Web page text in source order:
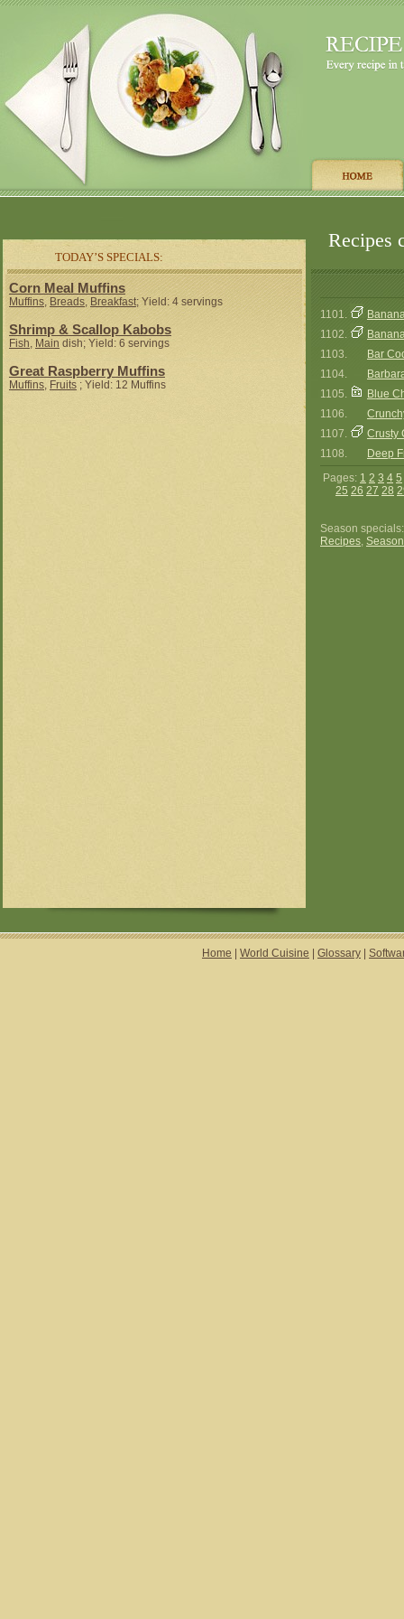
TODAY’S SPECIALS:
Recipes
Corn Meal Muffins
Muffins, Breads, Breakfast; Yield: 4 servings
Shrimp & Scallop Kabobs
Fish, Main dish; Yield: 6 servings
Great Raspberry Muffins
Muffins, Fruits ; Yield: 12 Muffins
1101.
1102.
1103.
Bar
1104.
1105.
Blue
1106.
1107.
Crusty
1108.
Deep
Pages: 1 2 3 4 5
25 26 27 28
Season
Recipes,
Home World Cuisine Glossary